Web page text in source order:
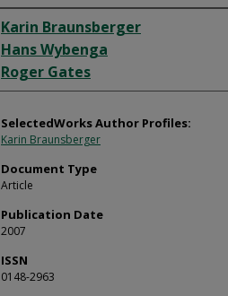
Authors
Karin Braunsberger
Hans Wybenga
Roger Gates
SelectedWorks Author Profiles:
Karin Braunsberger
Document Type
Article
Publication Date
2007
ISSN
0148-2963